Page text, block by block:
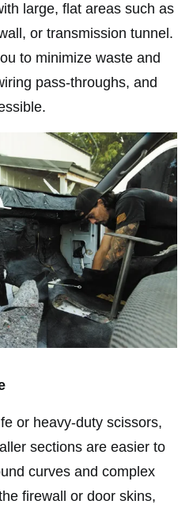
large, flat areas such as
or transmission tunnel.
to minimize waste and
pass-throughs, and
or heavy-duty scissors,
sections are easier to
curves and complex
firewall or door skins,